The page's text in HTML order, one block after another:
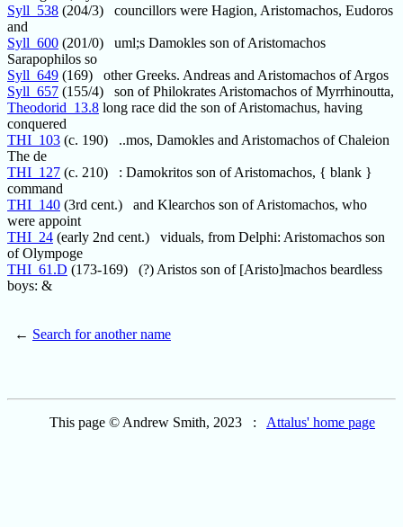
Syll_538 (204/3) councillors were Hagion, Aristomachos, Eudoros
and
Syll_600 (201/0) uml;s Damokles son of Aristomachos
Sarapophilos so
Syll_649 (169) other Greeks. Andreas and Aristomachos of Argos
Syll_657 (155/4) son of Philokrates Aristomachos of Myrrhinoutta,
Theodorid_13.8 long race did the son of Aristomachus, having
conquered
THI_103 (c. 190) ..mos, Damokles and Aristomachos of Chaleion
The de
THI_127 (c. 210) : Damokritos son of Aristomachos, { blank }
command
THI_140 (3rd cent.) and Klearchos son of Aristomachos, who
were appoint
THI_24 (early 2nd cent.) viduals, from Delphi: Aristomachos son
of Olympoge
THI_61.D (173-169) (?) Aristos son of [Aristo]machos beardless
boys: &
← Search for another name
This page © Andrew Smith, 2023 : Attalus' home page